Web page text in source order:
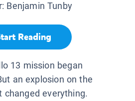
Benjamin Tunby
Reading
13 mission began
an explosion on the
changed everything.